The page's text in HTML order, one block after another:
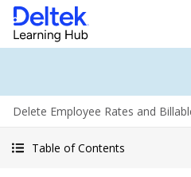
Delete Employee Rates and
Table of Contents